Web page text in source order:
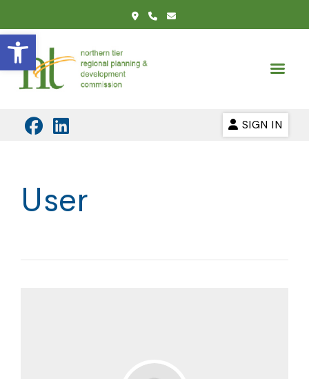
Open toolbar
SIGN IN
User